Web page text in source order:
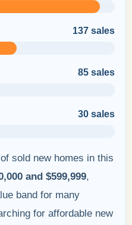
137 sales
85 sales
30 sales
sold new homes in this
and $599,999,
band for many
for affordable new